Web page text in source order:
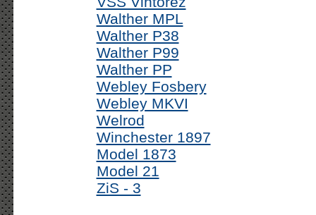
Walther MPL
Walther P38
Walther P99
Walther PP
Webley Fosbery
Webley MKVI
Welrod
Winchester 1897
Model 1873
Model 21
ZiS - 3